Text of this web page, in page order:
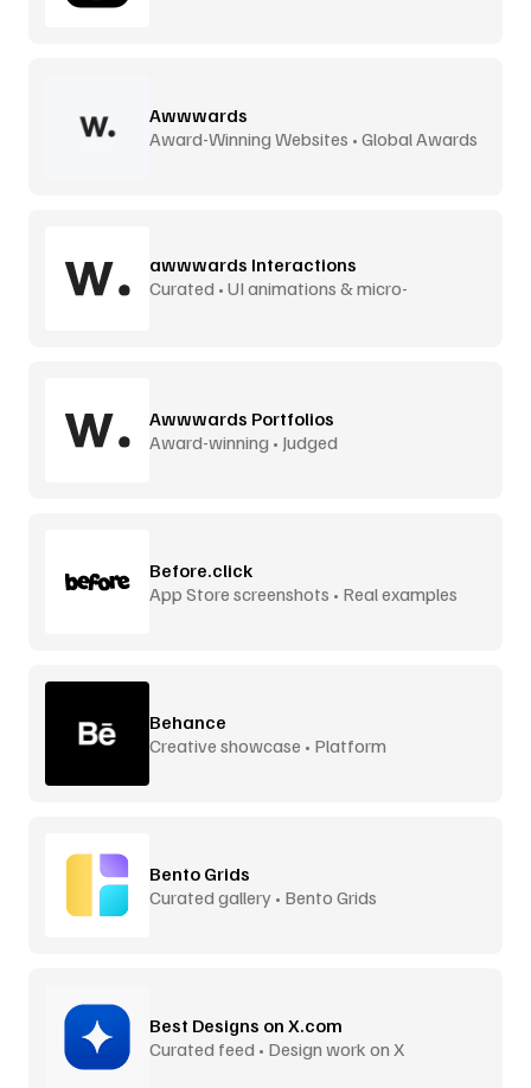
Awwwards
Award-Winning Websites • Global Awards
awwwards Interactions
Curated • UI animations & micro-
Awwwards Portfolios
Award-winning • Judged
Before.click
App Store screenshots • Real examples
Behance
Creative showcase • Platform
Bento Grids
Curated gallery • Bento Grids
Best Designs on X.com
Curated feed • Design work on X